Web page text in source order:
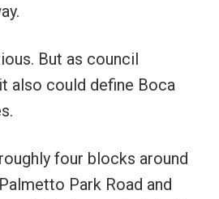
But as council
also could define Boca
four blocks around
Park Road and